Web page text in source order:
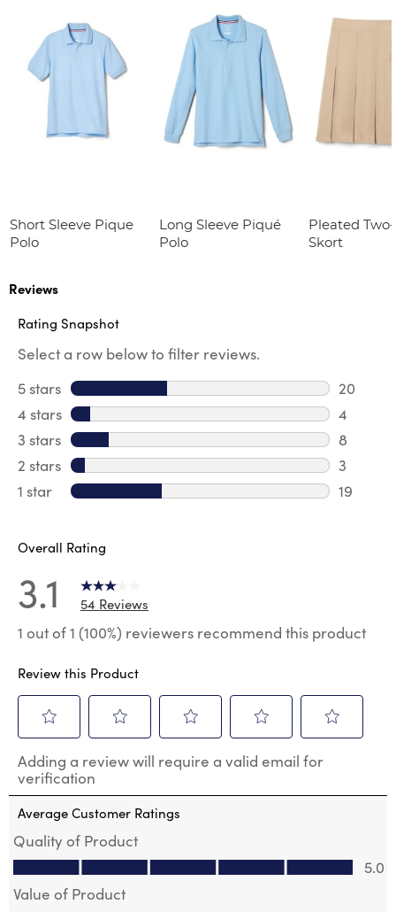
Short Sleeve Pique
Polo
Long Sleeve Piqué
Polo
Pleated
Skort
Reviews
Rating Snapshot
Select a row below to filter reviews.
5 stars stars
20
20
4 stars stars
4
4
3 stars stars
8
8
2 stars stars
3
3
1 star stars
19
Overall Rating
3.1 54 Reviews
1 out of 1 (100%) reviewers recommend this product
Review this Product
to
rate
the
item
1
star.
action
to
rate
the
item
2
stars.
action
to
the
item
stars.
to
the
stars.
to
the
stars.
Adding a review will require a valid email for
verification
Average Customer Ratings
Quality of Product
Quality of Product, 5.0 out of 5
5.0
Value of Product